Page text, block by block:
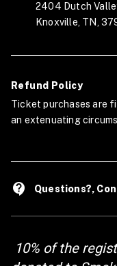
10% of the
2404 Dutch
Knoxville, TN,
Refund Policy
Ticket purchases are
an extenuating
contact_support Questions?,